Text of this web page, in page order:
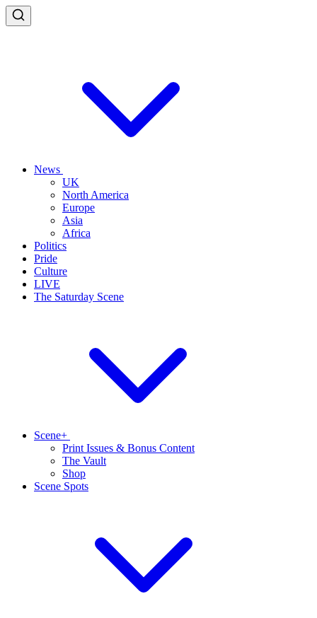
News
UK
North America
Europe
Asia
Africa
Politics
Pride
Culture
LIVE
The Saturday Scene
Scene+
Print Issues & Bonus Content
The Vault
Shop
Scene Spots